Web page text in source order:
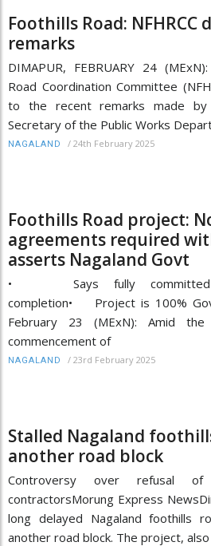
Foothills Road: NFHRCC
remarks
DIMAPUR, FEBRUARY 24
Road Coordination Committee
to the recent remarks made by
Secretary of the Public Works
NAGALAND / 24th February 2025
Foothills Road project:
agreements required
asserts Nagaland Govt
• Says fully committed
completion• Project is 100%
February 23 (MExN): Amid
commencement of
NAGALAND / 23rd February 2025
Stalled Nagaland
another road block
Controversy over refusal
contractorsMorung Express
long delayed Nagaland foothills
another road block. The project,